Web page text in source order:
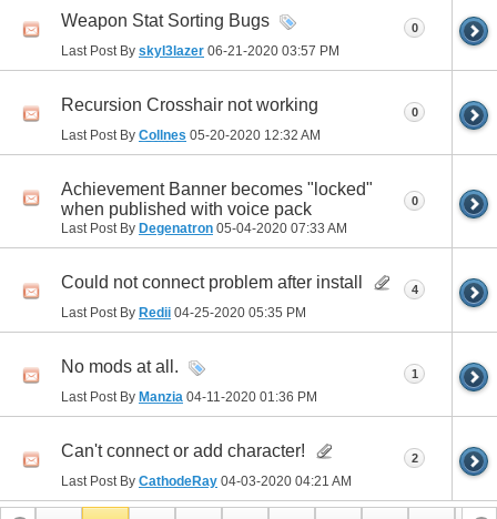
Weapon Stat Sorting Bugs
Last Post By skyl3lazer 06-21-2020 03:57 PM
0
Recursion Crosshair not working
Last Post By Collnes 05-20-2020 12:32 AM
0
Achievement Banner becomes "locked"
when published with voice pack
Last Post By Degenatron 05-04-2020 07:33 AM
0
Could not connect problem after install
Last Post By Redii 04-25-2020 05:35 PM
4
No mods at all.
Last Post By Manzia 04-11-2020 01:36 PM
1
Can't connect or add character!
Last Post By CathodeRay 04-03-2020 04:21 AM
2